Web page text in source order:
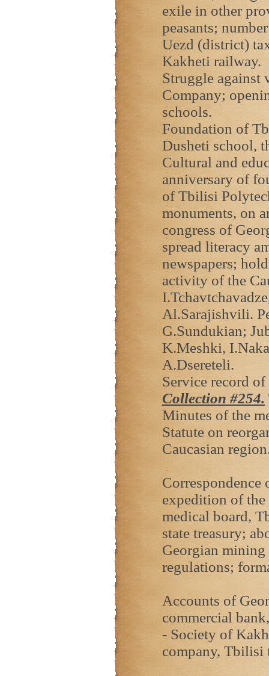
exile in other
peasants;
Uezd (district)
Kakheti railway.
Struggle against
Company;
schools.
Foundation of
Dusheti school,
Cultural and
anniversary of
of Tbilisi
monuments, on
congress of
spread literacy
newspapers;
activity of the
Al.Sarajishvili.
G.Sundukian;
K.Meshki,
A.Dsereteli.
Service record
Collection #254.
Minutes of the
Statute on
Caucasian
expedition of
medical board,
state treasury;
Georgian
regulations;
Accounts of
commercial
- Society of
company, Tbilisi